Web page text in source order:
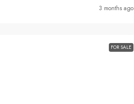
3 months ago
FOR SALE